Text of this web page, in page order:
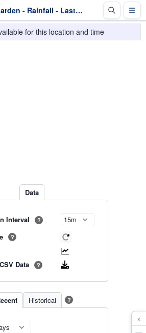
The Garden - Rainfall - Last 2 days
for this location and time
Data
Interval ?
?
Data ?
Historical ?
×